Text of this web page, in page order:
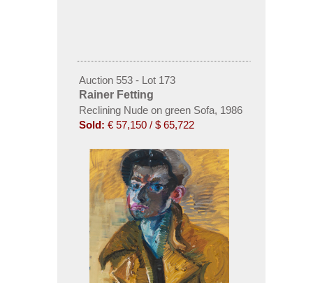
Auction 553 - Lot 173
Rainer Fetting
Reclining Nude on green Sofa, 1986
Sold: € 57,150 / $ 65,722